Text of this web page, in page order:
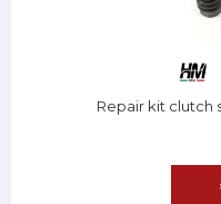
Repair kit clutch